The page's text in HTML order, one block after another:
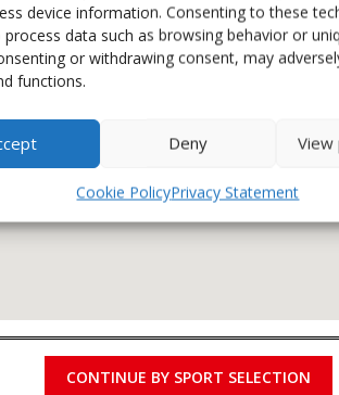
device information. Consenting to these
data such as browsing behavior or
or withdrawing consent, may
functions.
Deny View
Cookie PolicyPrivacy Statement
CONTINUE BY SPORT SELECTION